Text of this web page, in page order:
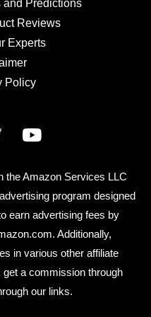
and Predictions
Reviews
Experts
Policy
the Amazon Services LLC
program designed
earn advertising fees by
Additionally,
in various other affiliate
a commission through
our links.